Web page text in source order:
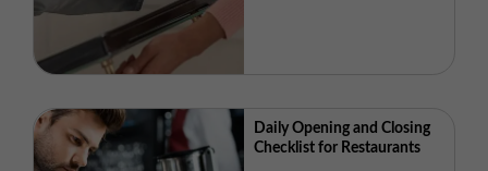
Daily Opening and Closing
Checklist for Restaurants